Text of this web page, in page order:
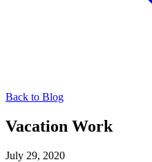
Back to Blog
Vacation Work
July 29, 2020